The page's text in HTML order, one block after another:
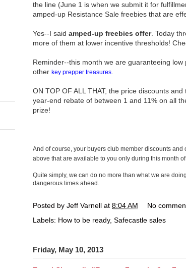
the line (June 1 is when we submit it for
amped-up Resistance Sale freebies that are
Yes--I said amped-up freebies offer. Today
more of them at lower incentive thresholds!
Reminder--this month we are guaranteeing
other key prepper treasures
ON TOP OF ALL THAT, the price discounts
year-end rebate of between 1 and 11% on all
prize!
And of course, your buyers club member discounts
above that are available to you only during this month of
Quite simply, we can do no more than what we are
dangerous times ahead.
Posted by Jeff Varnell at 8:04 AM
No
Labels: How to be ready, Safecastle sales
Friday, May 10, 2013